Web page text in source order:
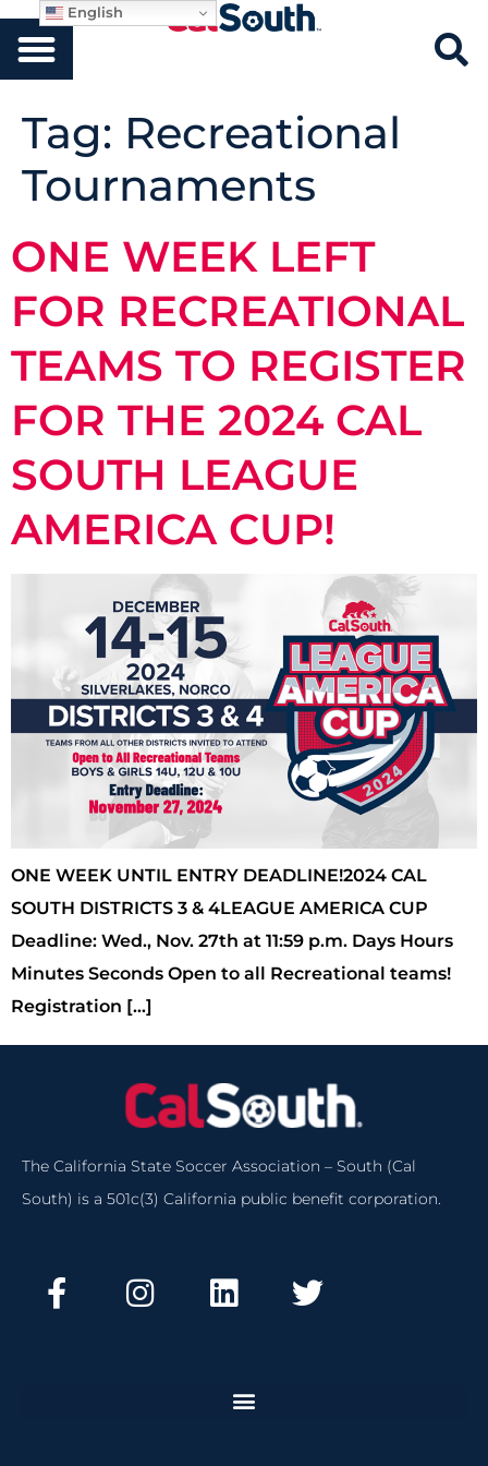
Tag: Recreational
Tournaments
ONE WEEK LEFT
FOR RECREATIONAL
TEAMS TO REGISTER
FOR THE 2024 CAL
SOUTH LEAGUE
AMERICA CUP!
ONE WEEK UNTIL ENTRY DEADLINE!2024 CAL
SOUTH DISTRICTS 3 & 4LEAGUE AMERICA CUP
Deadline: Wed., Nov. 27th at 11:59 p.m. Days Hours
Minutes Seconds Open to all Recreational teams!
Registration […]
The California State Soccer Association – South (Cal
South) is a 501c(3) California public benefit corporation.
English